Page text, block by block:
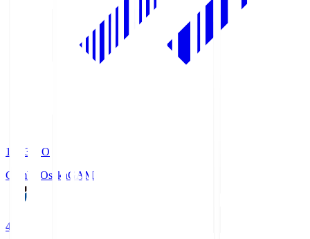
19:33
KO
Gamba OsakaGAM
4